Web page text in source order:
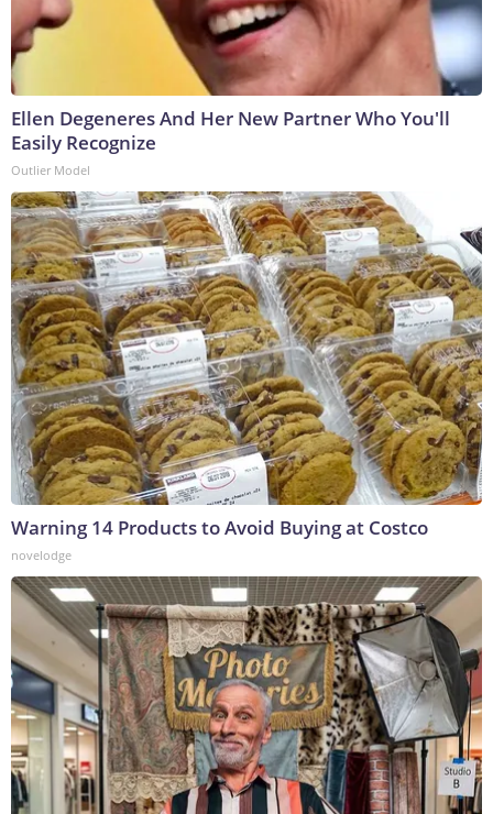
Ellen Degeneres And Her New Partner Who You'll
Easily Recognize
Outlier Model
Warning 14 Products to Avoid Buying at Costco
novelodge